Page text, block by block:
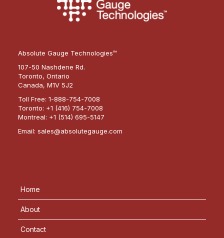
Absolute Gauge Technologies™
107-50 Nashdene Rd.
Toronto, Ontario
Canada, M1V 5J2
Toll Free: 1-888-754-7008
Toronto: +1 (416) 754-7008
Montreal: +1 (514) 695-5147
Email: sales@absolutegauge.com
Home
About
Contact